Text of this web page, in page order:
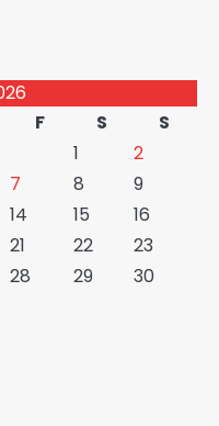
F S
S
1
2
7 8
9
14 15
16
21 22
23
28 29
30